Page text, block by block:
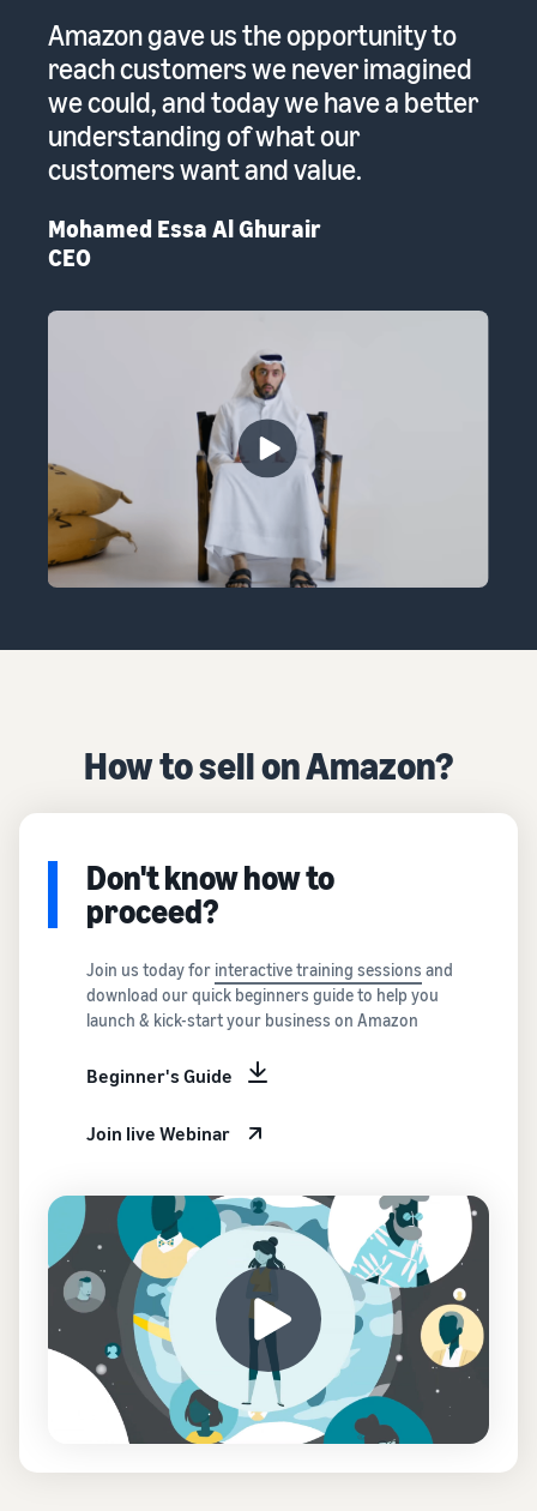
Amazon gave us the opportunity to
reach customers we never imagined
we could, and today we have a better
understanding of what our
customers want and value.
Mohamed Essa Al Ghurair
CEO
How to sell on Amazon?
Don't know how to
proceed?
Join us today for interactive training sessions and
download our quick beginners guide to help you
launch & kick-start your business on Amazon
Beginner's Guide
Join live Webinar